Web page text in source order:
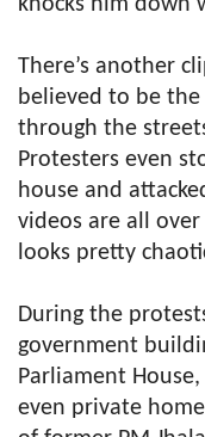
knocks him down
There’s another
believed to be the
through the
Protesters even
house and
videos are all
looks pretty
During the
government
Parliament
even private